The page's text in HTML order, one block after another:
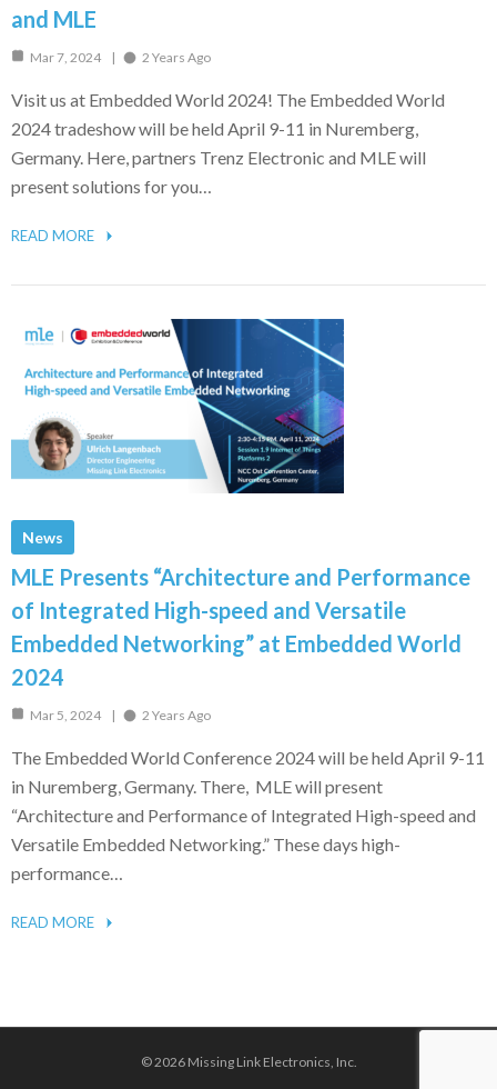
and MLE
Mar 7, 2024 2 Years Ago
Visit us at Embedded World 2024! The Embedded World
2024 tradeshow will be held April 9-11 in Nuremberg,
Germany. Here, partners Trenz Electronic and MLE will
present solutions for you…
READ MORE
News
MLE Presents “Architecture and Performance
of Integrated High-speed and Versatile
Embedded Networking” at Embedded World
2024
Mar 5, 2024 2 Years Ago
The Embedded World Conference 2024 will be held April 9-11
in Nuremberg, Germany. There, MLE will present
“Architecture and Performance of Integrated High-speed and
Versatile Embedded Networking.” These days high-
performance…
READ MORE
© 2026 Missing Link Electronics, Inc.